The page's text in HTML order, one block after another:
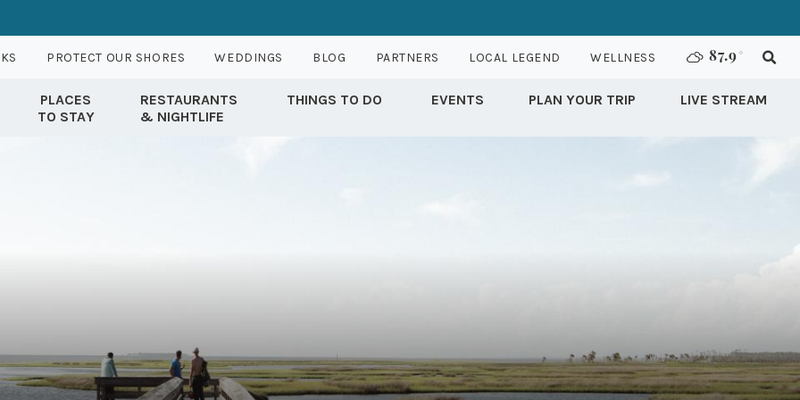
PROTECT OUR SHORES WEDDINGS BLOG PARTNERS LOCAL LEGEND WELLNESS 87.9 °
PLACES
TO STAY
RESTAURANTS
& NIGHTLIFE
THINGS TO DO EVENTS PLAN YOUR TRIP LIVE STREAM